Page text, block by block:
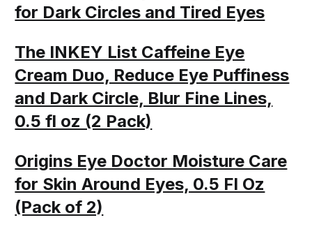
for Dark Circles and Tired Eyes
The INKEY List Caffeine Eye
Cream Duo, Reduce Eye Puffiness
and Dark Circle, Blur Fine Lines,
0.5 fl oz (2 Pack)
Origins Eye Doctor Moisture Care
for Skin Around Eyes, 0.5 Fl Oz
(Pack of 2)